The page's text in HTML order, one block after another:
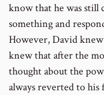
know that he was still
something and
However, David
knew that after the
thought about the
always reverted to his